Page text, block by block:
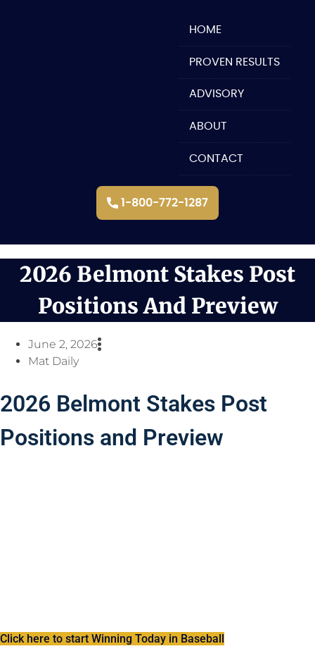
HOME
PROVEN RESULTS
ADVISORY
ABOUT
CONTACT
1-800-772-1287
2026 Belmont Stakes Post
Positions And Preview
June 2, 2026
Mat Daily
2026 Belmont Stakes Post
Positions and Preview
Click here to start Winning Today in Baseball